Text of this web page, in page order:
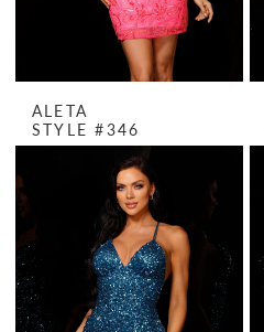
ALETA
STYLE #346